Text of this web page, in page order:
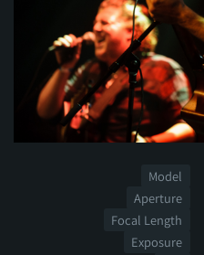
Model
Aperture
Focal Length
Exposure